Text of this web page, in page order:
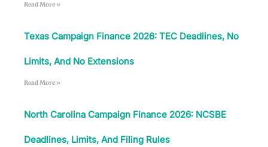
Read More »
Texas Campaign Finance 2026: TEC Deadlines, No
Limits, And No Extensions
Read More »
North Carolina Campaign Finance 2026: NCSBE
Deadlines, Limits, And Filing Rules